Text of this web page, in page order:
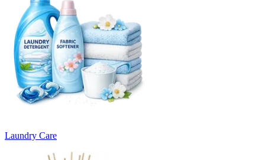
Laundry Care